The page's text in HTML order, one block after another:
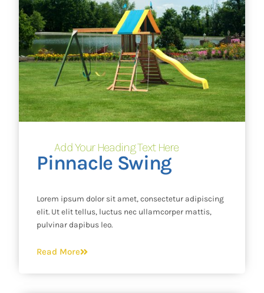
Add Your Heading Text Here
Pinnacle Swing
Lorem ipsum dolor sit amet, consectetur adipiscing
elit. Ut elit tellus, luctus nec ullamcorper mattis,
pulvinar dapibus leo.
Read More